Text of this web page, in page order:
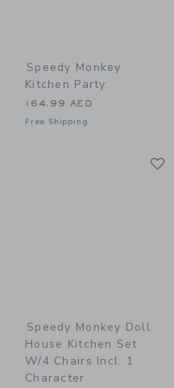
Speedy Monkey
Kitchen Party
164.99 AED
Free Shipping
Speedy Monkey Doll
House Kitchen Set
W/4 Chairs Incl. 1
Character